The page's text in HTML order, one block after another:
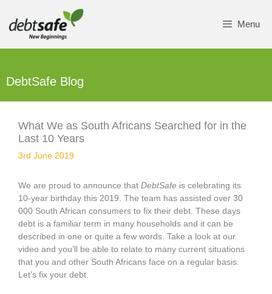
content
Menu
DebtSafe Blog
What We as South Africans Searched for in the
Last 10 Years
3rd June 2019
We are proud to announce that DebtSafe is celebrating its
10-year birthday this 2019. The team has assisted over 30
000 South African consumers to fix their debt. These days
debt is a familiar term in many households and it can be
described in one or quite a few words. Take a look at our
video and you’ll be able to relate to many current situations
that you and other South Africans face on a regular basis.
Let’s fix your debt.